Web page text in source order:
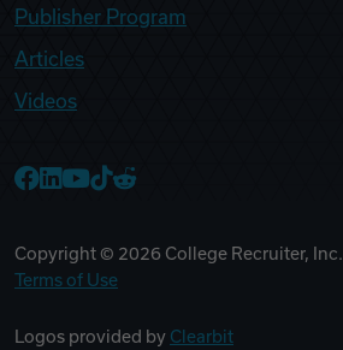
Publisher Program
Articles
Videos
Copyright © 2026 College Recruiter, Inc. |
Terms of Use
Logos provided by Clearbit